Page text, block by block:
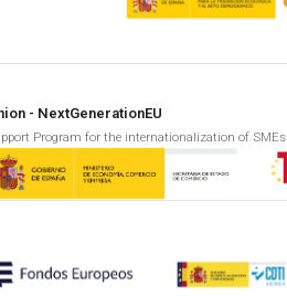
- NextGenerationEU
Program for the internationalization of SMEs